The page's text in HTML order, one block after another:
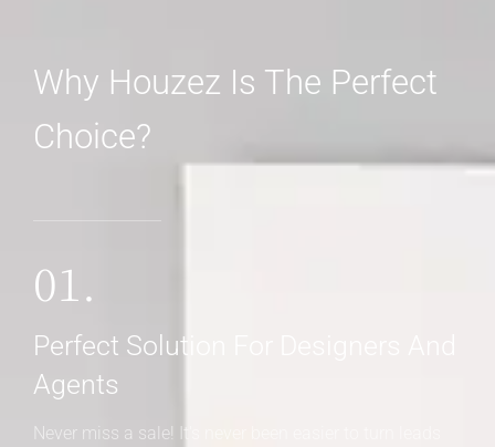
Why Houzez Is The Perfect
Choice?
01.
Perfect Solution For Designers And
Agents
Never miss a sale! It's never been easier to turn leads